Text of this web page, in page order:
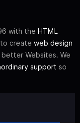
with the HTML
to create web design
Websites. We
support so